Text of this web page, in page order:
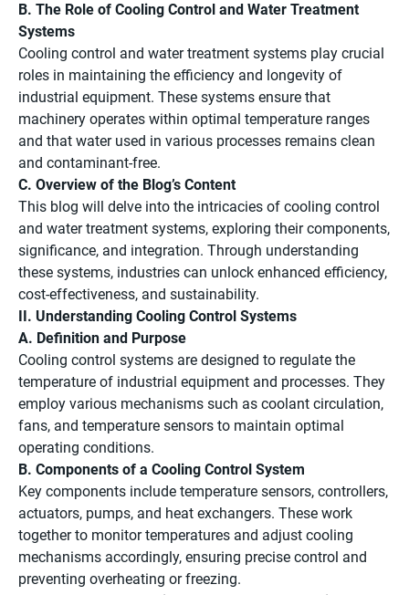
B. The Role of Cooling Control and Water Treatment
Systems
Cooling control and water treatment systems play crucial
roles in maintaining the efficiency and longevity of
industrial equipment. These systems ensure that
machinery operates within optimal temperature ranges
and that water used in various processes remains clean
and contaminant-free.
C. Overview of the Blog’s Content
This blog will delve into the intricacies of cooling control
and water treatment systems, exploring their components,
significance, and integration. Through understanding
these systems, industries can unlock enhanced efficiency,
cost-effectiveness, and sustainability.
II. Understanding Cooling Control Systems
A. Definition and Purpose
Cooling control systems are designed to regulate the
temperature of industrial equipment and processes. They
employ various mechanisms such as coolant circulation,
fans, and temperature sensors to maintain optimal
operating conditions.
B. Components of a Cooling Control System
Key components include temperature sensors, controllers,
actuators, pumps, and heat exchangers. These work
together to monitor temperatures and adjust cooling
mechanisms accordingly, ensuring precise control and
preventing overheating or freezing.